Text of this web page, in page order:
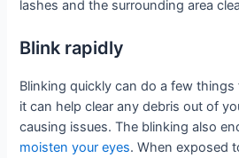
lashes and the surrounding area
Blink rapidly
Blinking quickly can do a few things
it can help clear any debris out of
causing issues. The blinking also
moisten your eyes. When exposed